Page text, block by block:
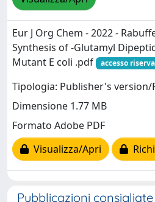
Eur J Org Chem - 2022 -
Synthesis of ‐Glutamyl
Mutant E coli .pdf
accesso
Tipologia: Publisher's version/
Dimensione 1.77 MB
Formato Adobe PDF
Visualizza/Apri
Pubblicazioni consigliate